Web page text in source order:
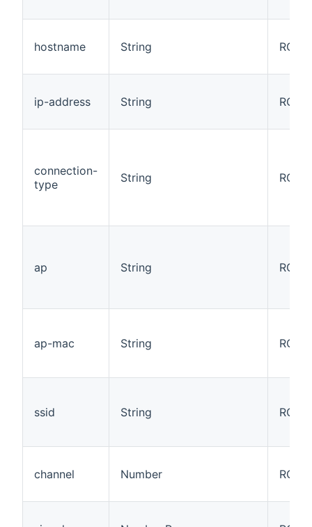
hostname String RO
ip-address String RO
connection-
type
String RO
ap String RO
ap-mac String RO
ssid String RO
channel Number RO